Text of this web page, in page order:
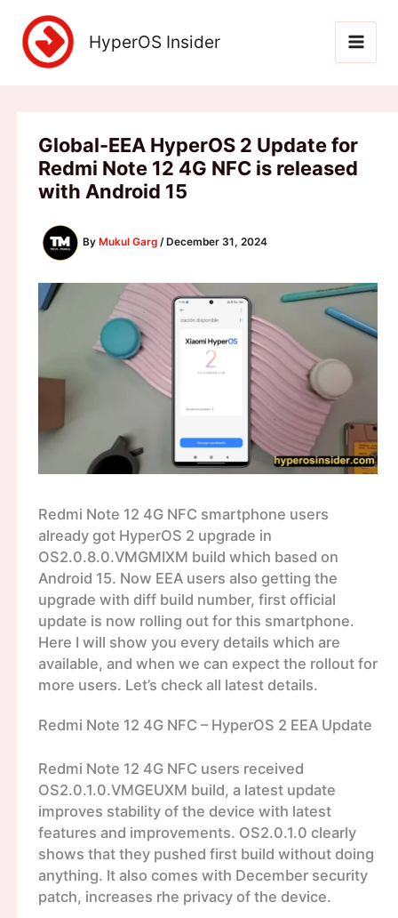
content
HyperOS Insider
Global-EEA HyperOS 2 Update for
Redmi Note 12 4G NFC is released
with Android 15
By Mukul Garg / December 31, 2024
Redmi Note 12 4G NFC smartphone users
already got HyperOS 2 upgrade in
OS2.0.8.0.VMGMIXM build which based on
Android 15. Now EEA users also getting the
upgrade with diff build number, first official
update is now rolling out for this smartphone.
Here I will show you every details which are
available, and when we can expect the rollout for
more users. Let’s check all latest details.
Redmi Note 12 4G NFC – HyperOS 2 EEA Update
Redmi Note 12 4G NFC users received
OS2.0.1.0.VMGEUXM build, a latest update
improves stability of the device with latest
features and improvements. OS2.0.1.0 clearly
shows that they pushed first build without doing
anything. It also comes with December security
patch, increases rhe privacy of the device.